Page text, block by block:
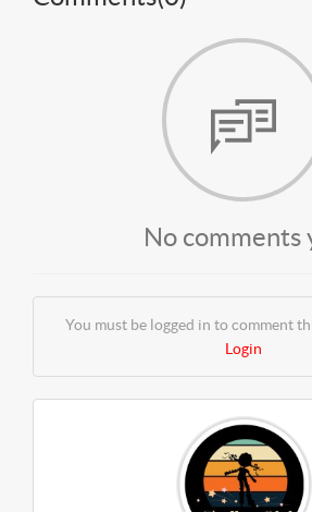
No comments
You must be logged in to comment
Login